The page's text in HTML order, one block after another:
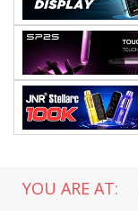
YOU ARE AT: